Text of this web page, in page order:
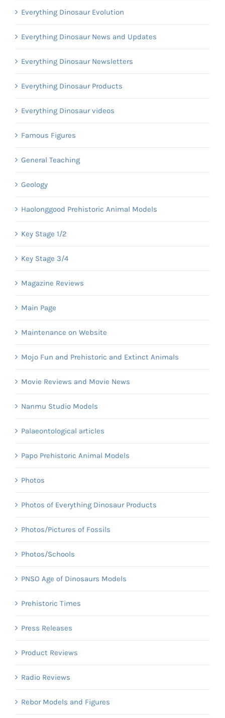
Everything Dinosaur Evolution
Everything Dinosaur News and Updates
Everything Dinosaur Newsletters
Everything Dinosaur Products
Everything Dinosaur videos
Famous Figures
General Teaching
Geology
Haolonggood Prehistoric Animal Models
Key Stage 1/2
Key Stage 3/4
Magazine Reviews
Main Page
Maintenance on Website
Mojo Fun and Prehistoric and Extinct Animals
Movie Reviews and Movie News
Nanmu Studio Models
Palaeontological articles
Papo Prehistoric Animal Models
Photos
Photos of Everything Dinosaur Products
Photos/Pictures of Fossils
Photos/Schools
PNSO Age of Dinosaurs Models
Prehistoric Times
Press Releases
Product Reviews
Radio Reviews
Rebor Models and Figures